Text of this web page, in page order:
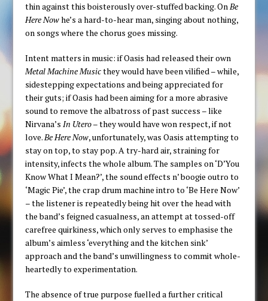
thin against this boisterously over-stuffed backing. OnBe
Here Nowhe’s a hard-to-hear man, singing about nothing,
on songs where the chorus goes missing.
Intent matters in music: if Oasis had released their own
Metal Machine Musicthey would have been vilified – while,
sidestepping expectations and being appreciated for
their guts; if Oasis had been aiming for a more abrasive
sound to remove the albatross of past success – like
Nirvana’sIn Utero– they would have won respect, if not
love.Be Here Now, unfortunately, was Oasis attempting to
stay on top, to stay pop. A try-hard air, straining for
intensity, infects the whole album. The samples on ‘D’You
Know What I Mean?’, the sound effects n’ boogie outro to
‘Magic Pie’, the crap drum machine intro to ‘Be Here Now’
– the listener is repeatedly being hit over the head with
the band’s feigned casualness, an attempt at tossed-off
carefree quirkiness, which only serves to emphasise the
album’s aimless ‘everything and the kitchen sink’
approach and the band’s unwillingness to commit whole-
heartedly to experimentation.
The absence of true purpose fuelled a further critical